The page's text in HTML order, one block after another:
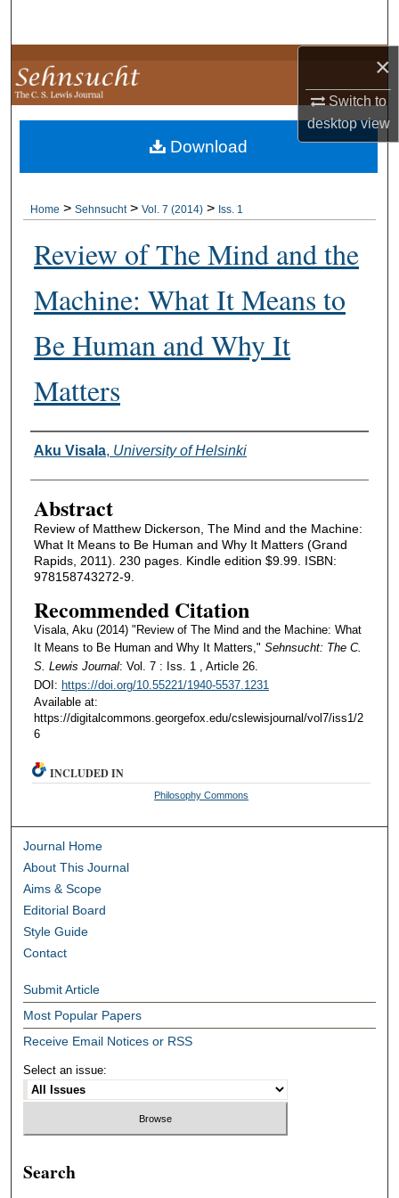
×
Switch to
desktopview
Browse Collections
My Account
About
Home > Sehnsucht > Vol. 7 (2014) > Iss. 1
Review of The Mind and the
Machine: What It Means to
Be Human and Why It
Matters
Authors
Aku Visala, University of Helsinki
Abstract
Review of Matthew Dickerson, The Mind and the Machine:
What It Means to Be Human and Why It Matters (Grand
Rapids, 2011). 230 pages. Kindle edition $9.99. ISBN:
978158743272-9.
Recommended Citation
Visala, Aku (2014) "Review of The Mind and the Machine: What
It Means to Be Human and Why It Matters," Sehnsucht: The C.
S. Lewis Journal: Vol. 7 : Iss. 1 , Article 26.
DOI: https://doi.org/10.55221/1940-5537.1231
Available at:
https://digitalcommons.georgefox.edu/cslewisjournal/vol7/iss1/2
6
Download
INCLUDED IN
Philosophy Commons
Journal Home
About This Journal
Aims & Scope
Editorial Board
Style Guide
Contact
Submit Article
Most Popular Papers
Receive Email Notices or RSS
Select an issue:
Search